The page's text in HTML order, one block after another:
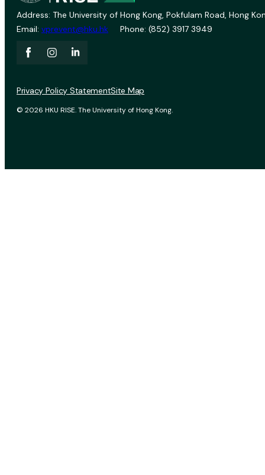
Address: The University of Hong Kong, Pokfulam Road, Hong
Email: vprevent@hku.hk Phone: (852) 3917 3949
© 2026 HKU RISE. The University of Hong Kong.
Privacy Policy StatementSite Map